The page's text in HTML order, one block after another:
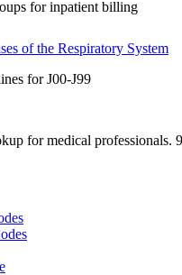
for inpatient billing
of the Respiratory System
forJ00-J99
for medical professionals.